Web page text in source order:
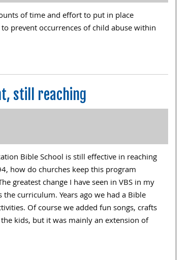
of time and effort to put in place
prevent occurrences of child abuse within
still reaching
Bible School is still effective in reaching
how do churches keep this program
greatest change I have seen in VBS in my
curriculum. Years ago we had a Bible
Of course we added fun songs, crafts
kids, but it was mainly an extension of